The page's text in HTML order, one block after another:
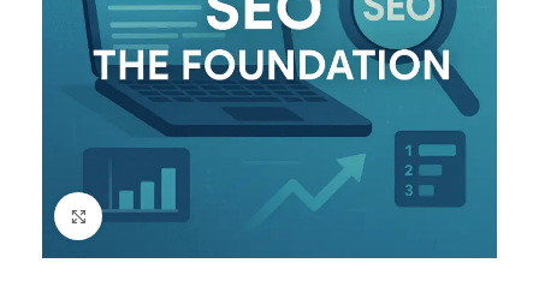
Click to enlarge